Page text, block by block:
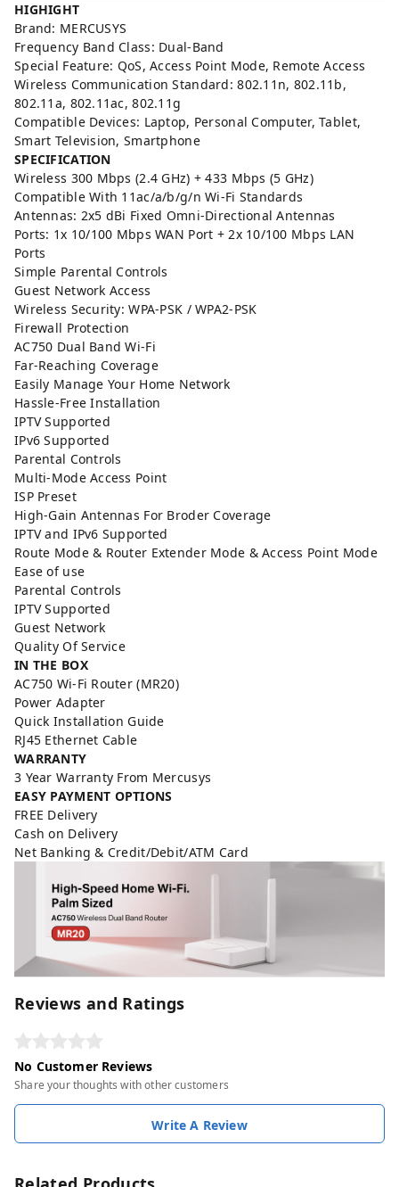
HIGHIGHT
Brand: MERCUSYS
Frequency Band Class: Dual-Band
Special Feature: QoS, Access Point Mode, Remote Access
Wireless Communication Standard: 802.11n, 802.11b,
802.11a, 802.11ac, 802.11g
Compatible Devices: Laptop, Personal Computer, Tablet,
Smart Television, Smartphone
SPECIFICATION
Wireless 300 Mbps (2.4 GHz) + 433 Mbps (5 GHz)
Compatible With 11ac/a/b/g/n Wi-Fi Standards
Antennas: 2x5 dBi Fixed Omni-Directional Antennas
Ports: 1x 10/100 Mbps WAN Port + 2x 10/100 Mbps LAN
Ports
Simple Parental Controls
Guest Network Access
Wireless Security: WPA-PSK / WPA2-PSK
Firewall Protection
AC750 Dual Band Wi-Fi
Far-Reaching Coverage
Easily Manage Your Home Network
Hassle-Free Installation
IPTV Supported
IPv6 Supported
Parental Controls
Multi-Mode Access Point
ISP Preset
High-Gain Antennas For Broder Coverage
IPTV and IPv6 Supported
Route Mode & Router Extender Mode & Access Point Mode
Ease of use
Parental Controls
IPTV Supported
Guest Network
Quality Of Service
IN THE BOX
AC750 Wi-Fi Router (MR20)
Power Adapter
Quick Installation Guide
RJ45 Ethernet Cable
WARRANTY
3 Year Warranty From Mercusys
EASY PAYMENT OPTIONS
FREE Delivery
Cash on Delivery
Net Banking & Credit/Debit/ATM Card
Reviews and Ratings
No Customer Reviews
Share your thoughts with other customers
Write A Review